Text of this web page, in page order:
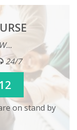
24/7
on stand by